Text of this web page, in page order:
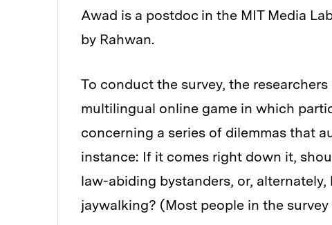
Awad is a postdoc in the MIT Media
by Rahwan.
To conduct the survey, the
multilingual online game in which
concerning a series of dilemmas that
instance: If it comes right down it,
law-abiding bystanders, or,
jaywalking? (Most people in the